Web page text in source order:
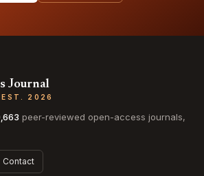
Journal
EST. 2026
peer-reviewed open-access journals,
Contact